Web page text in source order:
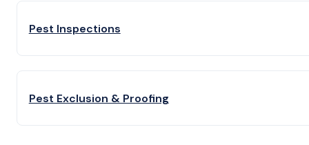
Pest Inspections
Pest Exclusion & Proofing